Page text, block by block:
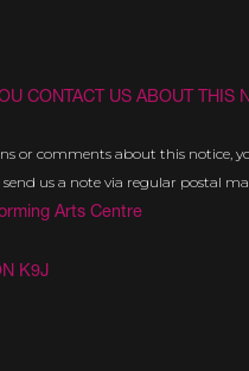
CONTACT US ABOUT THIS
or comments about this notice,
send us a note via regular postal
Arts Centre
K9J